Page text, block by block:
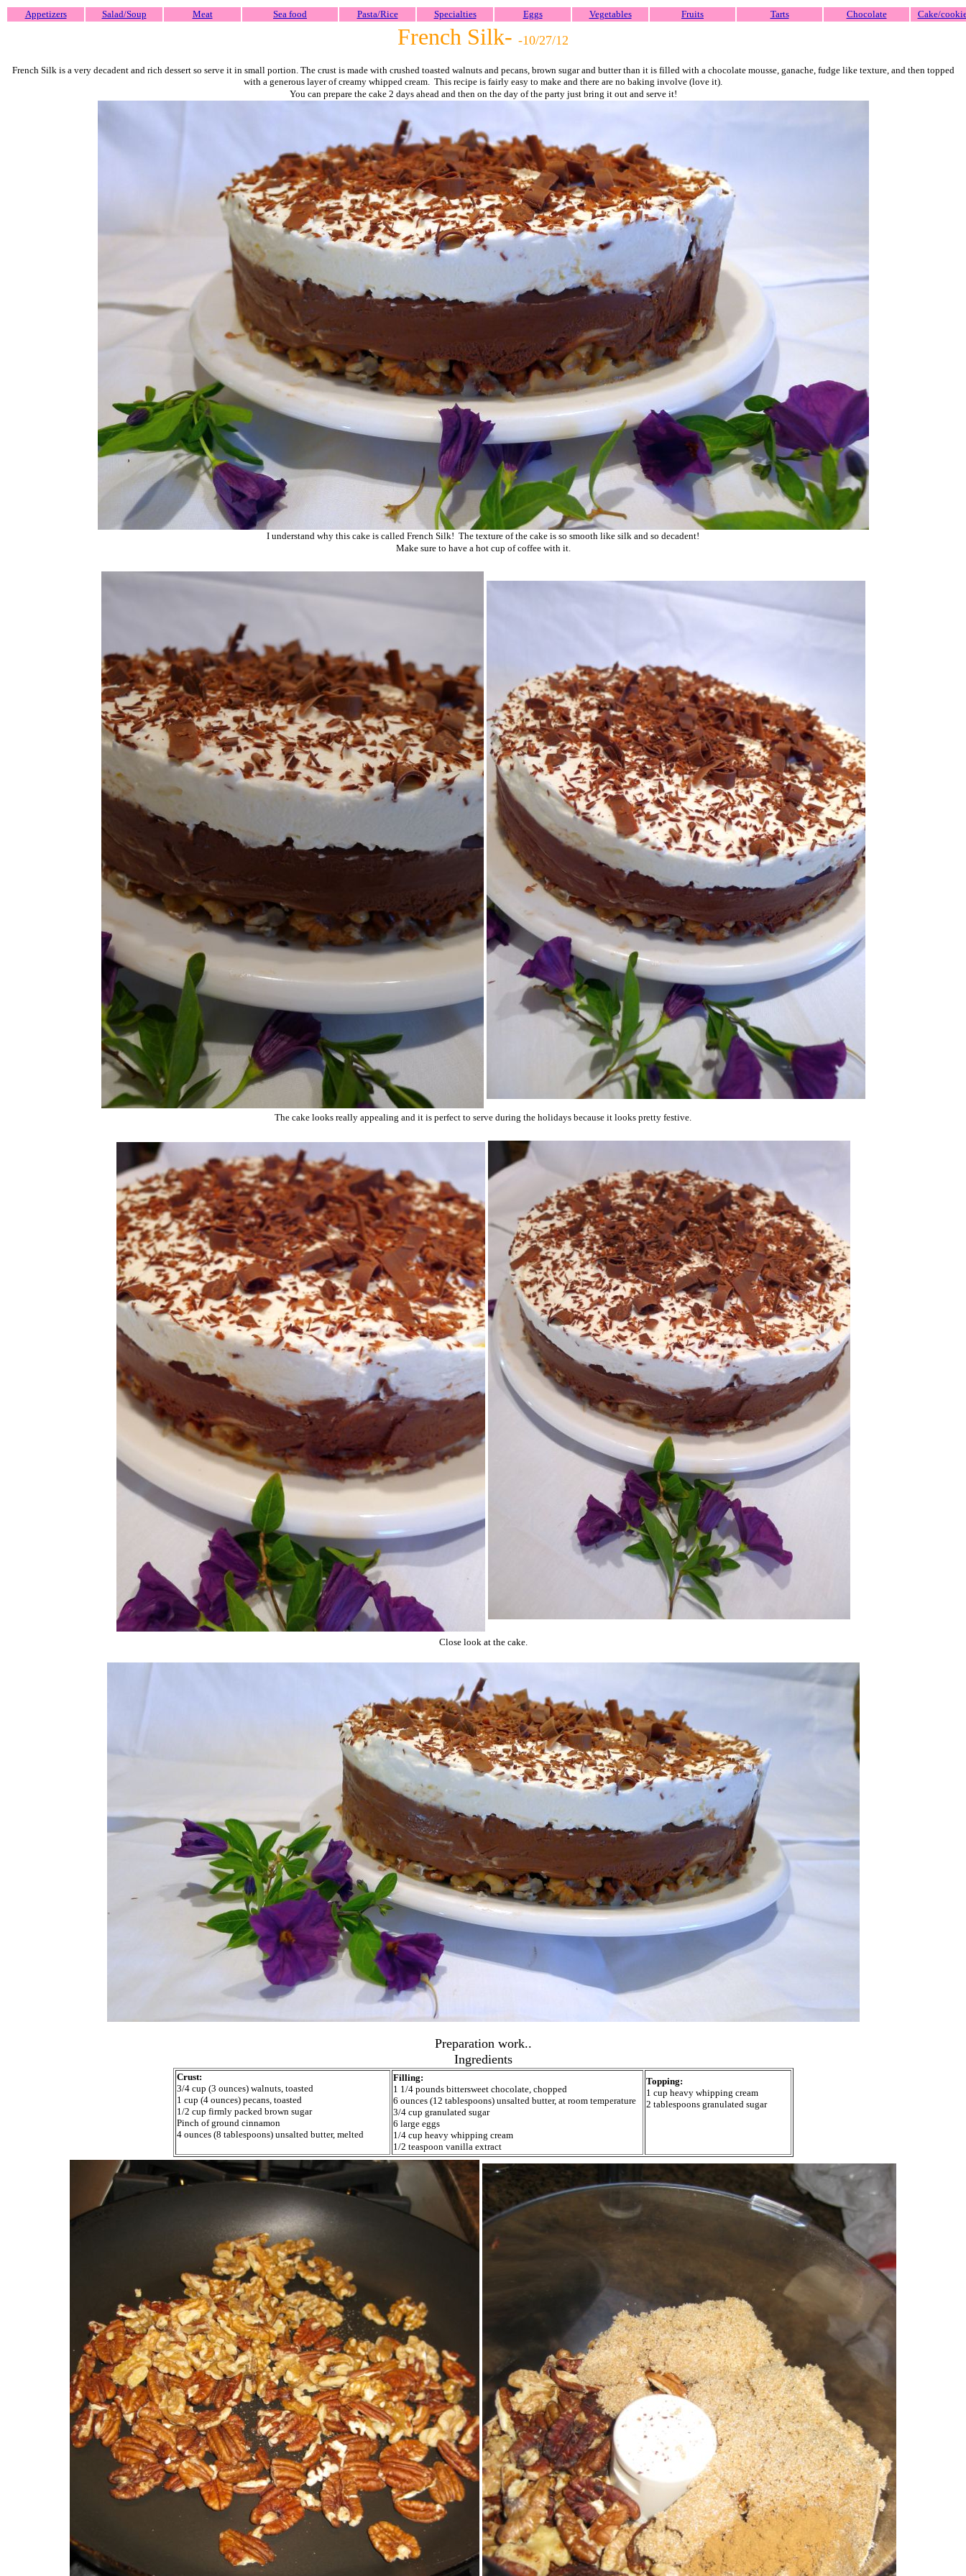
Appetizers Salad/Soup Meat Sea food Pasta/Rice Specialties Eggs Vegetables Fruits Tarts Chocolate Cake/
French Silk- -10/27/12
French Silk is a very decadent and rich dessert so serve it in small portion. The crust is made with crushed toasted walnuts and pecans, brown sugar and butter than it is filled with a chocolate mousse, ganache, fudge like texture, and then topped
with a generous layer of creamy whipped cream. This recipe is fairly easy to make and there are no baking involve (love it).
You can prepare the cake 2 days ahead and then on the day of the party just bring it out and serve it!
I understand why this cake is called French Silk! The texture of the cake is so smooth like silk and so decadent!
Make sure to have a hot cup of coffee with it.
The cake looks really appealing and it is perfect to serve during the holidays because it looks pretty festive.
Close look at the cake.
Preparation work..
Ingredients
Crust:
3/4 cup (3 ounces) walnuts, toasted
1 cup (4 ounces) pecans, toasted
1/2 cup firmly packed brown sugar
Pinch of ground cinnamon
4 ounces (8 tablespoons) unsalted butter, melted
Filling:
1 1/4 pounds bittersweet chocolate, chopped
6 ounces (12 tablespoons) unsalted butter, at room temperature
3/4 cup granulated sugar
6 large eggs
1/4 cup heavy whipping cream
1/2 teaspoon vanilla extract
Topping:
1 cup heavy whipping cream
2 tablespoons granulated sugar